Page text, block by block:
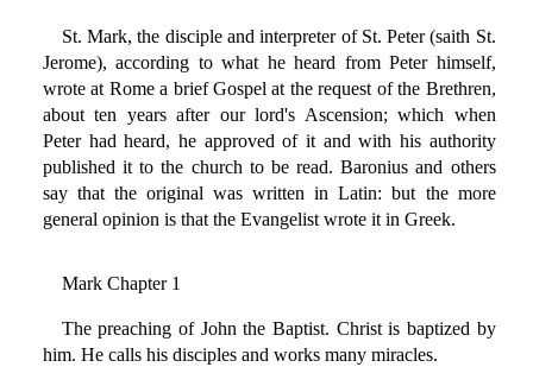
St. Mark, the disciple and interpreter of St. Peter (saith St.
Jerome), according to what he heard from Peter himself,
wrote at Rome a brief Gospel at the request of the Brethren,
about ten years after our lord's Ascension; which when
Peter had heard, he approved of it and with his authority
published it to the church to be read. Baronius and others
say that the original was written in Latin: but the more
general opinion is that the Evangelist wrote it in Greek.
Mark Chapter 1
The preaching of John the Baptist. Christ is baptized by
him. He calls his disciples and works many miracles.